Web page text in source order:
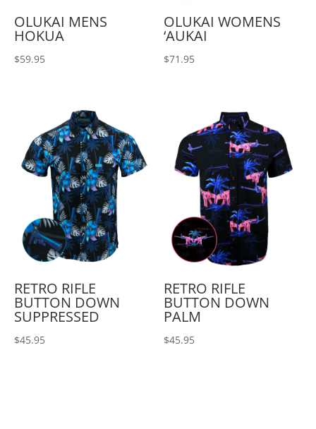
OLUKAI MENS
HOKUA
$59.95
OLUKAI WOMENS
‘AUKAI
$71.95
RETRO RIFLE
BUTTON DOWN
SUPPRESSED
$45.95
RETRO RIFLE
BUTTON DOWN
PALM
$45.95